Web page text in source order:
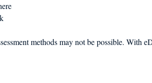
methods may not be possible. With